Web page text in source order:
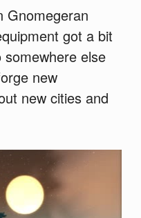
Gnomegeran
got a bit
else
new
new cities and